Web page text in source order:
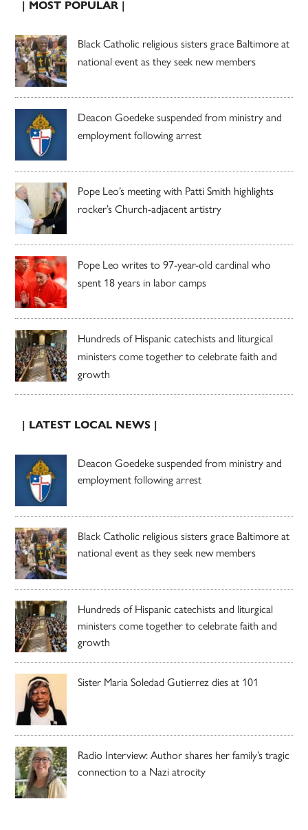
| MOST POPULAR |
Black Catholic religious sisters grace Baltimore at
national event as they seek new members
Deacon Goedeke suspended from ministry and
employment following arrest
Pope Leo’s meeting with Patti Smith highlights
rocker’s Church-adjacent artistry
Pope Leo writes to 97-year-old cardinal who
spent 18 years in labor camps
Hundreds of Hispanic catechists and liturgical
ministers come together to celebrate faith and
growth
| LATEST LOCAL NEWS |
Deacon Goedeke suspended from ministry and
employment following arrest
Black Catholic religious sisters grace Baltimore at
national event as they seek new members
Hundreds of Hispanic catechists and liturgical
ministers come together to celebrate faith and
growth
Sister Maria Soledad Gutierrez dies at 101
Radio Interview: Author shares her family’s tragic
connection to a Nazi atrocity